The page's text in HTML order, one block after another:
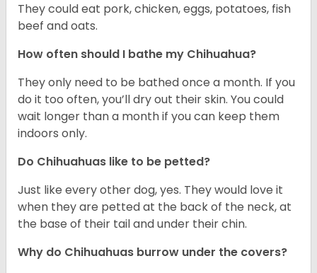
They could eat pork, chicken, eggs, potatoes, fish
beef and oats.
How often should I bathe my Chihuahua?
They only need to be bathed once a month. If you
do it too often, you’ll dry out their skin. You could
wait longer than a month if you can keep them
indoors only.
Do Chihuahuas like to be petted?
Just like every other dog, yes. They would love it
when they are petted at the back of the neck, at
the base of their tail and under their chin.
Why do Chihuahuas burrow under the covers?